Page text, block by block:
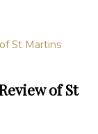
St Martins
of St